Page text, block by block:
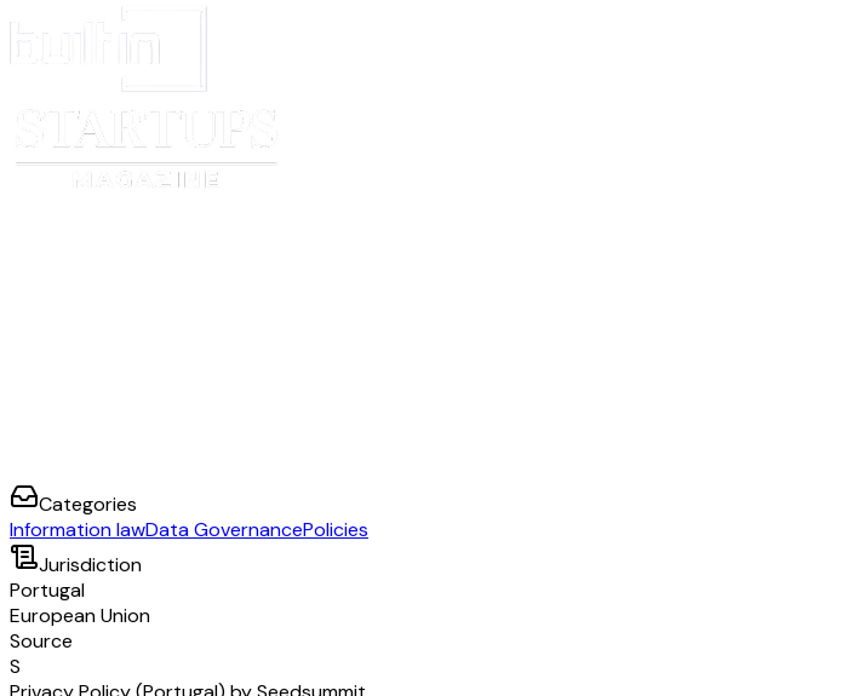
Categories
Information lawData GovernancePolicies
Jurisdiction
Portugal
European Union
Source
S